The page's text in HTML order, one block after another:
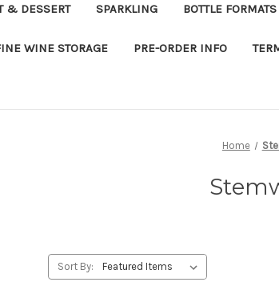
& DESSERT SPARKLING BOTTLE FORMATS
WINE STORAGE PRE-ORDER INFO
Home
Sort By: